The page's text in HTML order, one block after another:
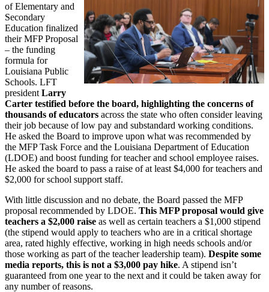
of Elementary and
Secondary
Education finalized
their MFP Proposal
– the funding
formula for
Louisiana Public
Schools. LFT
president Larry
Carter testified before the board, highlighting the concerns of
thousands of educators across the state who often consider leaving
their job because of low pay and substandard working conditions.
He asked the Board to improve upon what was recommended by
the MFP Task Force and the Louisiana Department of Education
(LDOE) and boost funding for teacher and school employee raises.
He asked the board to pass a raise of at least $4,000 for teachers and
$2,000 for school support staff.
With little discussion and no debate, the Board passed the MFP
proposal recommended by LDOE. This MFP proposal would give
teachers a $2,000 raise as well as certain teachers a $1,000 stipend
(the stipend would apply to teachers who are in a critical shortage
area, rated highly effective, working in high needs schools and/or
those working as part of the teacher leadership team). Despite some
media reports, this is not a $3,000 pay hike. A stipend isn’t
guaranteed from one year to the next and it could be taken away for
any number of reasons.